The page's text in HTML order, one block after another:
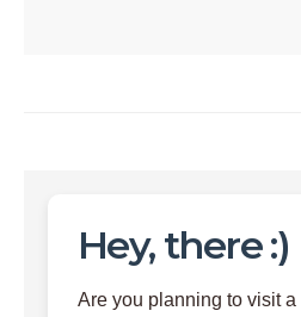
Hey, there :)
Are you planning to visit